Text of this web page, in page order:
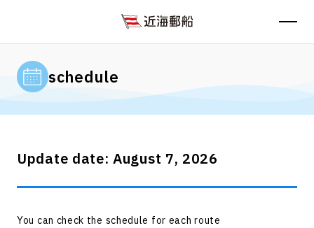
schedule
Update date: August 7, 2026
You can check the schedule for each route